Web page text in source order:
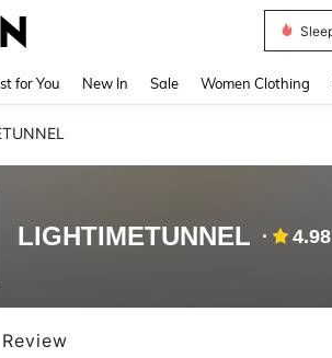
Skirt
for You New In Sale Women Clothing
LIGHTIMETUNNEL 4.98
Review